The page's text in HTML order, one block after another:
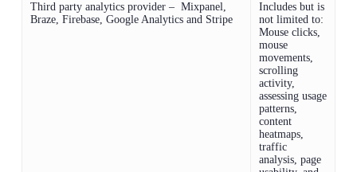
Third party analytics provider – Mixpanel,
Braze, Firebase, Google Analytics and Stripe
Includes but is
not limited to:
Mouse clicks,
mouse
movements,
scrolling
activity,
assessing usage
patterns,
content
heatmaps,
traffic
analysis, page